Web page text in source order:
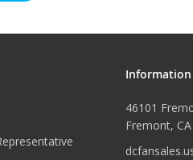
Information
46101
Fremont, CA